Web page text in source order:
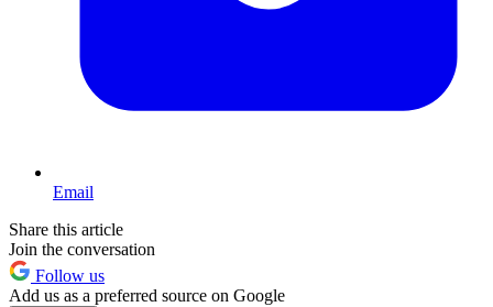
Email
Share this article
Join the conversation
Follow us
Add us as a preferred source on Google